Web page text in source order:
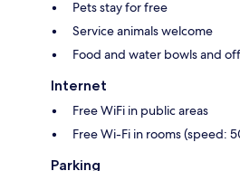
Pets stay for free
Service animals welcome
Food and water bowls and
Internet
Free WiFi in public areas
Free Wi-Fi in rooms (speed:
Parking